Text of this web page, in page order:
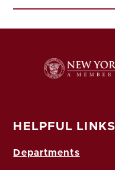
HELPFUL LINKS
Departments